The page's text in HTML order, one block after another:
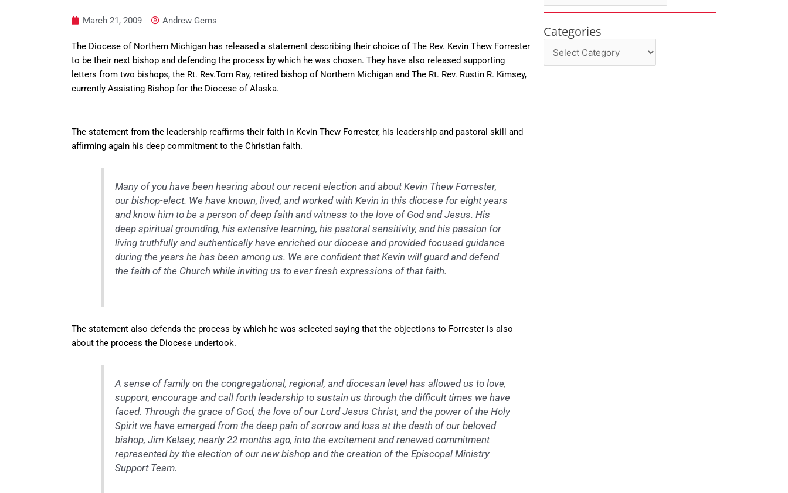
March 21, 2009 Andrew Gerns
The Diocese of Northern Michigan has released a statement describing their choice of The Rev. Kevin Thew Forrester
to be their next bishop and defending the process by which he was chosen. They have also released supporting
letters from two bishops, the Rt. Rev.Tom Ray, retired bishop of Northern Michigan and The Rt. Rev. Rustin R. Kimsey,
currently Assisting Bishop for the Diocese of Alaska.
The statement from the leadership reaffirms their faith in Kevin Thew Forrester, his leadership and pastoral skill and
affirming again his deep commitment to the Christian faith.
Many of you have been hearing about our recent election and about Kevin Thew Forrester,
our bishop-elect. We have known, lived, and worked with Kevin in this diocese for eight years
and know him to be a person of deep faith and witness to the love of God and Jesus. His
deep spiritual grounding, his extensive learning, his pastoral sensitivity, and his passion for
living truthfully and authentically have enriched our diocese and provided focused guidance
during the years he has been among us. We are confident that Kevin will guard and defend
the faith of the Church while inviting us to ever fresh expressions of that faith.
The statement also defends the process by which he was selected saying that the objections to Forrester is also
about the process the Diocese undertook.
A sense of family on the congregational, regional, and diocesan level has allowed us to love,
support, encourage and call forth leadership to sustain us through the difficult times we have
faced. Through the grace of God, the love of our Lord Jesus Christ, and the power of the Holy
Spirit we have emerged from the deep pain of sorrow and loss at the death of our beloved
bishop, Jim Kelsey, nearly 22 months ago, into the excitement and renewed commitment
represented by the election of our new bishop and the creation of the Episcopal Ministry
Support Team.
Categories
Categories